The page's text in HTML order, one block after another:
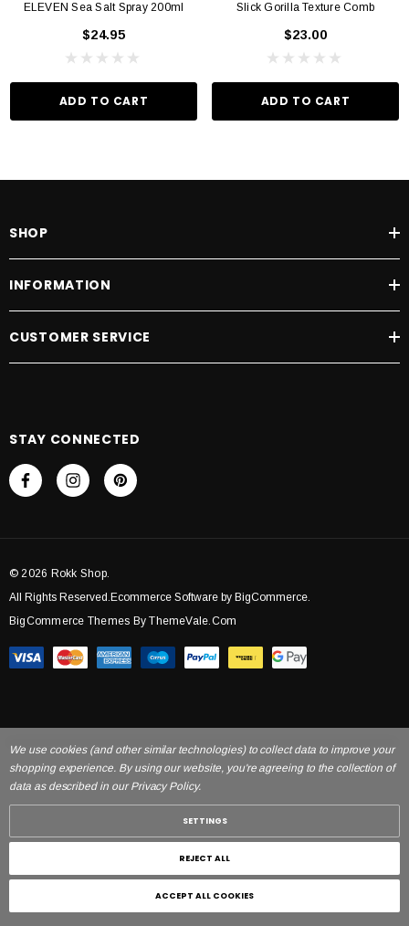
ELEVEN Sea Salt Spray 200ml
$24.95
ADD TO CART
Slick Gorilla Texture Comb
$23.00
ADD TO CART
SHOP
INFORMATION
CUSTOMER SERVICE
STAY CONNECTED
© 2026 Rokk Shop.
All Rights Reserved.Ecommerce Software by BigCommerce.
BigCommerce Themes By ThemeVale.com
We use cookies (and other similar technologies) to collect data to improve your
shopping experience. By using our website, you're agreeing to the collection of
data as described in our Privacy Policy.
SETTINGS
REJECT ALL
ACCEPT ALL COOKIES